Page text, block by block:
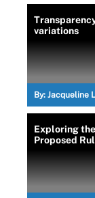
variations
By: Jacqueline
Exploring
Proposed